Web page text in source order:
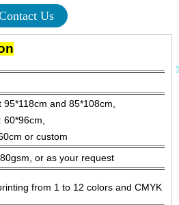
Us
and 85*108cm,
60*96cm,
or custom
or as your request
from 1 to 12 colors and CMYK